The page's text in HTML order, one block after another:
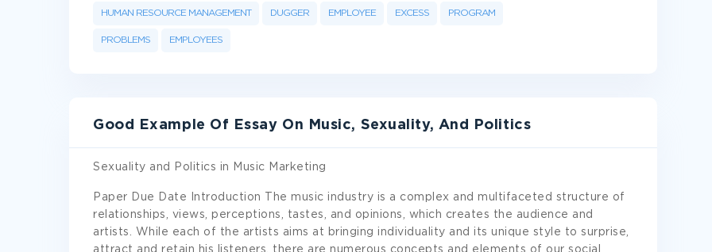
HUMAN RESOURCE MANAGEMENT DUGGER EMPLOYEE EXCESS PROGRAM
PROBLEMS EMPLOYEES
Good Example Of Essay On Music, Sexuality, And Politics
Sexuality and Politics in Music Marketing
Paper Due Date Introduction The music industry is a complex and multifaceted structure of
relationships, views, perceptions, tastes, and opinions, which creates the audience and
artists. While each of the artists aims at bringing individuality and its unique style to surprise,
attract and retain his listeners, there are numerous concepts and elements of our social